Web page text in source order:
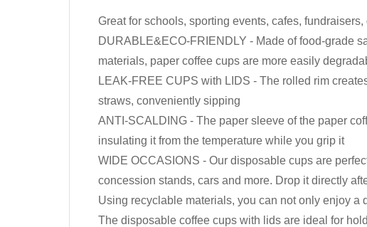
Great for schools, sporting events, cafes,
DURABLE&ECO-FRIENDLY - Made of food-grade
materials, paper coffee cups are more easily
LEAK-FREE CUPS with LIDS - The rolled rim
straws, conveniently sipping
ANTI-SCALDING - The paper sleeve of the paper
insulating it from the temperature while you grip it
WIDE OCCASIONS - Our disposable cups are
concession stands, cars and more. Drop it directly
Using recyclable materials, you can not only enjoy
The disposable coffee cups with lids are ideal for